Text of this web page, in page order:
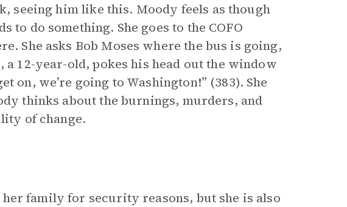
seeing him like this. Moody feels as though
do something. She goes to the COFO
She asks Bob Moses where the bus is going,
a 12-year-old, pokes his head out the window
on, we’re going to Washington!” (383). She
thinks about the burnings, murders, and
of change.
family for security reasons, but she is also